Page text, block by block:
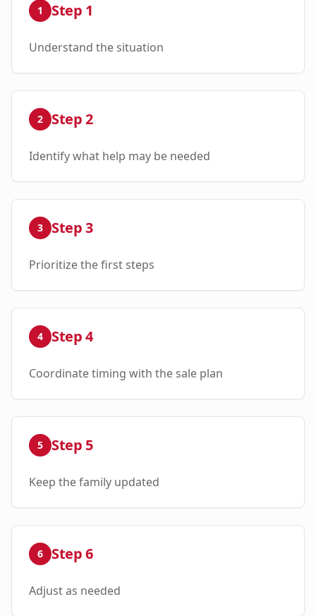
1 Step 1
Understand the situation
2 Step2
Identify what help may be needed
3 Step3
Prioritize the first steps
4 Step4
Coordinate timing with the sale plan
5 Step 5
Keep the family updated
6 Step6
Adjust as needed